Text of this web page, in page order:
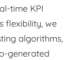
time KPI
flexibility, we
algorithms,
generated